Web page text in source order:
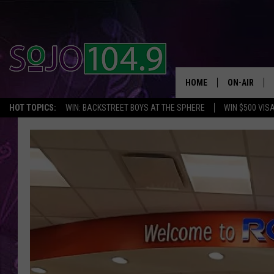
HOT TOPICS: WIN: BACKSTREET BOYS AT THE SPHERE WIN $500
HOME ON-AIR
ALL DJS